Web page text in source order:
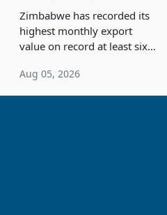
Concentration Reaches
87%
Zimbabwe has recorded its
highest monthly export
value on record at least six
merchandise exports rising
Aug 05, 2026